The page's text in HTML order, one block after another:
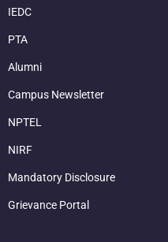
IEDC
PTA
Alumni
Campus Newsletter
NPTEL
NIRF
Mandatory Disclosure
Grievance Portal